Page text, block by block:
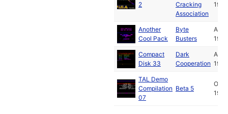
2
Cracking
Association
1990
Another
Cool Pack
Byte
Busters
Aug
1990
Compact
Disk 33
Dark
Cooperation
Aug
1990
TAL Demo
Compilation
07
Beta 5
Oct
1990